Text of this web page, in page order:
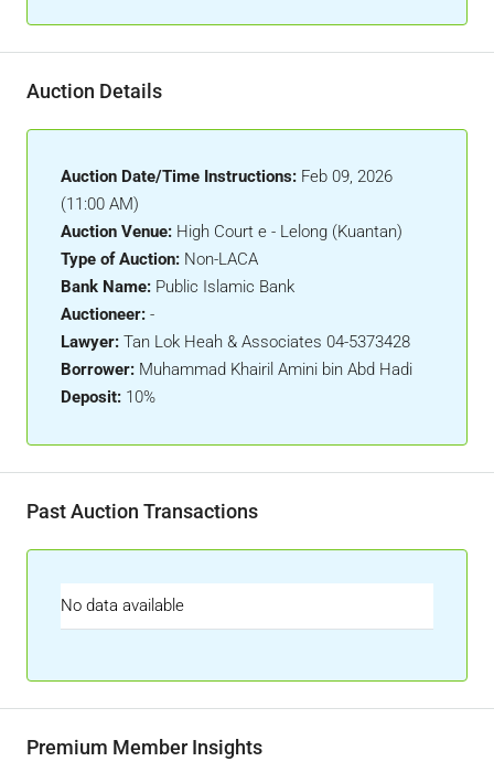
Auction Details
Auction Date/Time Instructions: Feb 09, 2026
(11:00 AM)
Auction Venue: High Court e - Lelong (Kuantan)
Type of Auction: Non-LACA
Bank Name: Public Islamic Bank
Auctioneer: -
Lawyer: Tan Lok Heah & Associates 04-5373428
Borrower: Muhammad Khairil Amini bin Abd Hadi
Deposit: 10%
Past Auction Transactions
No data available
Premium Member Insights